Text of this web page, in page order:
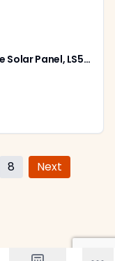
Loom Solar 12V 50W Mono Crystalline Solar Panel, LS50W
8 Next